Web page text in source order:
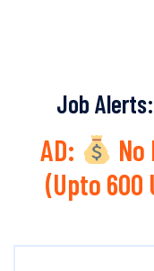
Job Alerts:
AD:
No
(Upto 600